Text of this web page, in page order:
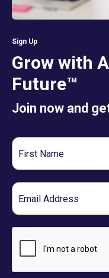
Sign Up
Grow with
Future™
Join now and
First
Name
Email